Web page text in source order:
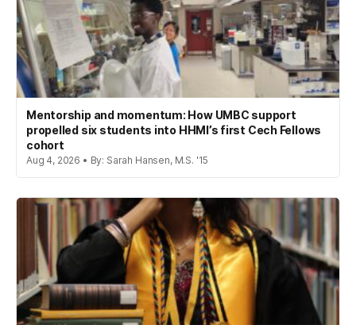
Mentorship and momentum: How UMBC support
propelled six students into HHMI’s first Cech Fellows
cohort
Aug 4, 2026 • By: Sarah Hansen, M.S. '15